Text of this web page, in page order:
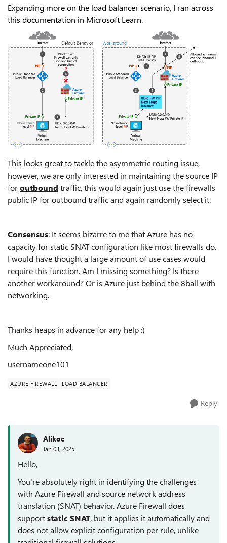
Expanding more on the load balancer scenario, I ran across
this documentation in Microsoft Learn.
This looks great to tackle the asymmetric routing issue,
however, we are only interested in maintaining the source IP
foroutbound traffic, this would again just use the firewalls
public IP for outbound traffic and again randomly select it.
Consensus: It seems bizarre to me that Azure has no
capacity for static SNAT configuration like most firewalls do.
I would have thought a large amount of use cases would
require this function. Am I missing something? Is there
another workaround? Or is Azure just behind the 8ball with
networking.
Thanks heaps in advance for any help :)
Much Appreciated,
usernameone101
AZURE FIREWALL LOAD BALANCER
Reply
Alikoc
Jan 03, 2025
Hello,
You're absolutely right in identifying the challenges
with Azure Firewall and source network address
translation (SNAT) behavior. Azure Firewall does
supportstatic SNAT, but it applies it automatically and
does not allow explicit configuration per rule, unlike